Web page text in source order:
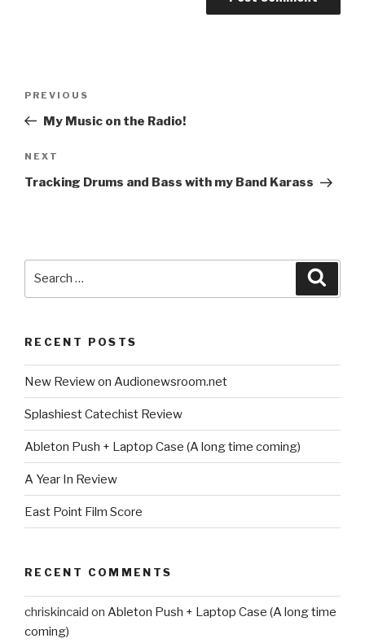
Previous
Post
PREVIOUS
My Music on the Radio!
Next
Post
NEXT
Tracking Drums and Bass with my Band Karass
RECENT POSTS
New Review on Audionewsroom.net
Splashiest Catechist Review
Ableton Push + Laptop Case (A long time coming)
A Year In Review
East Point Film Score
RECENT COMMENTS
chriskincaid on Ableton Push + Laptop Case (A long time
coming)